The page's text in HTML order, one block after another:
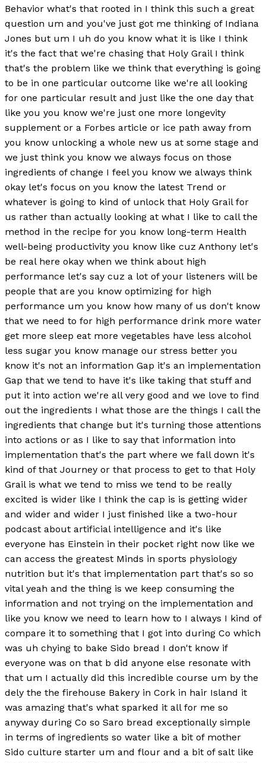
Behavior what's that rooted in I think this such a great
question um and you've just got me thinking of Indiana
Jones but um I uh do you know what it is like I think
it's the fact that we're chasing that Holy Grail I think
that's the problem like we think that everything is going
to be in one particular outcome like we're all looking
for one particular result and just like the one day that
like you you know we're just one more longevity
supplement or a Forbes article or ice path away from
you know unlocking a whole new us at some stage and
we just think you know we always focus on those
ingredients of change I feel you know we always think
okay let's focus on you know the latest Trend or
whatever is going to kind of unlock that Holy Grail for
us rather than actually looking at what I like to call the
method in the recipe for you know long-term Health
well-being productivity you know like cuz Anthony let's
be real here okay when we think about high
performance let's say cuz a lot of your listeners will be
people that are you know optimizing for high
performance um you know how many of us don't know
that we need to for high performance drink more water
get more sleep eat more vegetables have less alcohol
less sugar you know manage our stress better you
know it's not an information Gap it's an implementation
Gap that we tend to have it's like taking that stuff and
put it into action we're all very good and we love to find
out the ingredients I what those are the things I call the
ingredients that change but it's turning those attentions
into actions or as I like to say that information into
implementation that's the part where we fall down it's
kind of that Journey or that process to get to that Holy
Grail is what we tend to miss we tend to be really
excited is wider like I think the cap is is getting wider
and wider and wider I just finished like a two-hour
podcast about artificial intelligence and it's like
everyone has Einstein in their pocket right now like we
can access the greatest Minds in sports physiology
nutrition but it's that implementation part that's so so
vital yeah and the thing is we keep consuming the
information and not trying on the implementation and
like you know we need to learn how to I always I kind of
compare it to something that I got into during Co which
was uh chying to bake Sido bread I don't know if
everyone was on that b did anyone else resonate with
that um I actually did this incredible course um by the
dely the the firehouse Bakery in Cork in hair Island it
was amazing that's what sparked it all for me so
anyway during Co so Saro bread exceptionally simple
in terms of ingredients so water like a bit of mother
Sido culture starter um and flour and a bit of salt like